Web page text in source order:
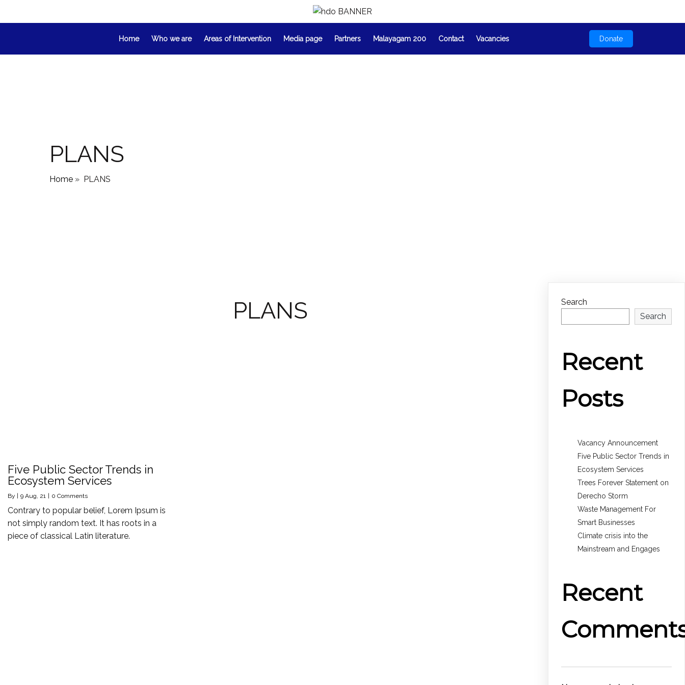
Home Who we are Areas of Intervention Media page Partners Malayagam 200 Contact Vacancies Donate
PLANS
Home » PLANS
PLANS
Five Public Sector Trends in
Ecosystem Services
By | 9 Aug, 21 | 0 Comments
Contrary to popular belief, Lorem Ipsum is
not simply random text. It has roots in a
piece of classical Latin literature.
Search
Search
Recent
Posts
Vacancy Announcement
Five Public Sector Trends in
Ecosystem Services
Trees Forever Statement on
Derecho Storm
Waste Management For
Smart Businesses
Climate crisis into the
Mainstream and Engages
Recent